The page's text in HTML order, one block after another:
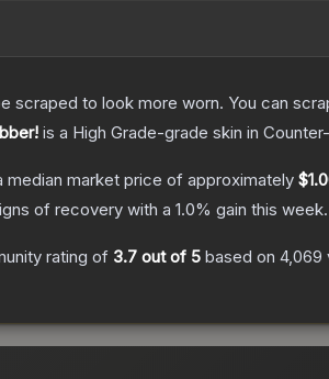
scraped to look more worn. You can
is a High Grade-grade skin in
median market price of approximately
of recovery with a 1.0% gain this week.
rating of 3.7 out of 5 based on 4,069